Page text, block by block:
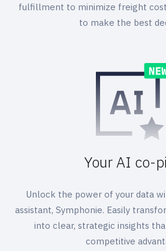
fulfillment to minimize freight
to make the best
Your AI co-
Unlock the power of your data
assistant, Symphonie. Easily
into clear, strategic insights
competitive